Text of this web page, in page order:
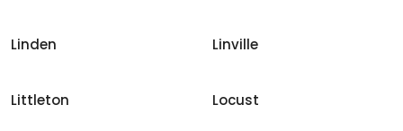
Linden Linville
Littleton Locust